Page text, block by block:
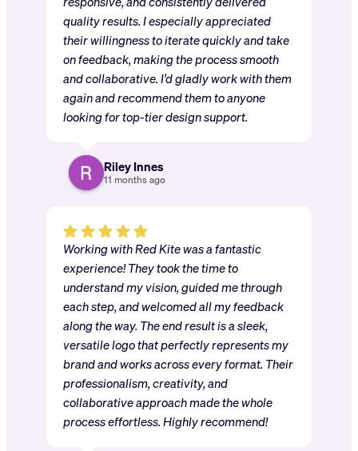
quality results. I especially appreciated
their willingness to iterate quickly and take
on feedback, making the process smooth
and collaborative. I’d gladly work with them
again and recommend them to anyone
looking for top-tier design support.
Riley Innes
11 months ago
Working with Red Kite was a fantastic
experience! They took the time to
understand my vision, guided me through
each step, and welcomed all my feedback
along the way. The end result is a sleek,
versatile logo that perfectly represents my
brand and works across every format. Their
professionalism, creativity, and
collaborative approach made the whole
process effortless. Highly recommend!